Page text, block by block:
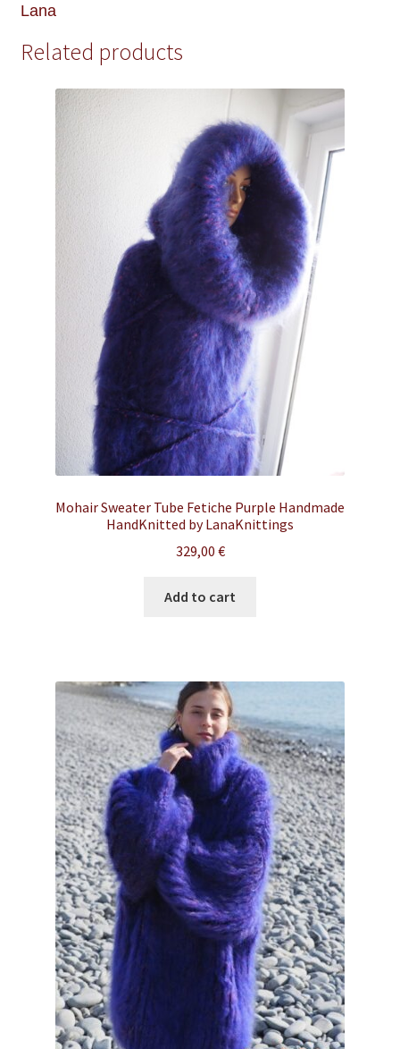
Lana
Related products
Mohair Sweater Tube Fetiche Purple Handmade
HandKnitted by LanaKnittings
329,00 €
Add to cart